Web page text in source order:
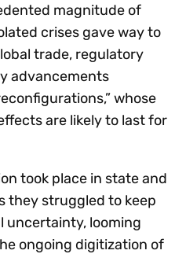
magnitude of
crises gave way to
trade, regulatory
advancements
whose
are likely to last for
took place in state and
they struggled to keep
uncertainty, looming
ongoing digitization of